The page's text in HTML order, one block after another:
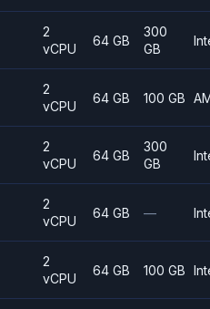
2
vCPU
64 GB
300
GB
2
vCPU
64 GB 100 GB
2
vCPU
64 GB
300
GB
2
vCPU
64 GB —
2
vCPU
64 GB 100 GB